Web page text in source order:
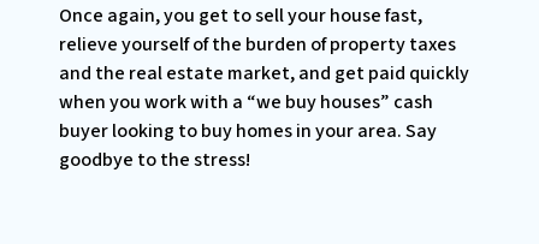
Once again, you get to sell your house fast,
relieve yourself of the burden of property taxes
and the real estate market, and get paid quickly
when you work with a “we buy houses” cash
buyer looking to buy homes in your area. Say
goodbye to the stress!